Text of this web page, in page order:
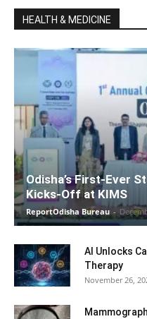
HEALTH & MEDICINE
Odisha’s First-Ever
Kicks-Off at KIMS
ReportOdisha Bureau -
AI Unlocks
Therapy
November 26,